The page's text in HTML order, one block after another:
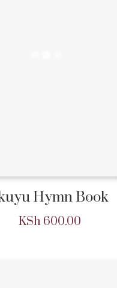
Hymn Book
KSh 600.00